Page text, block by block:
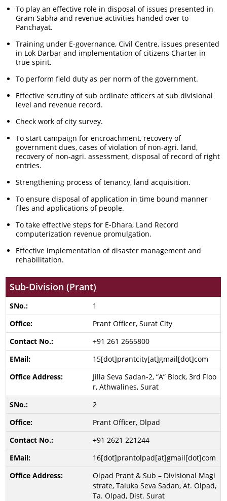
To play an effective role in disposal of issues presented in
Gram Sabha and revenue activities handed over to
Panchayat.
Training under E-governance, Civil Centre, issues presented
in Lok Darbar and implementation of citizens Charter in
true spirit.
To perform field duty as per norm of the government.
Effective scrutiny of sub ordinate officers at sub divisional
level and revenue record.
Check work of city survey.
To start campaign for encroachment, recovery of
government dues, cases of violation of non-agri. land,
recovery of non-agri. assessment, disposal of record of right
entries.
Strengthening process of tenancy, land acquisition.
To ensure disposal of application in time bound manner
files and applications of people.
To take effective steps for E-Dhara, Land Record
computerization revenue promulgation.
Effective implementation of disaster management and
rehabilitation.
Sub-Division (Prant)
1
Prant Officer, Surat City
+91 261 2665800
15[dot]prantcity[at]gmail[dot]com
Jilla Seva Sadan-2, “A” Block, 3rd Floo
r, Athwalines, Surat
2
Prant Officer, Olpad
+91 2621 221244
16[dot]prantolpad[at]gmail[dot]com
Olpad Prant & Sub – Divisional Magi
strate, Taluka Seva Sadan, At. Olpad,
Ta. Olpad, Dist. Surat